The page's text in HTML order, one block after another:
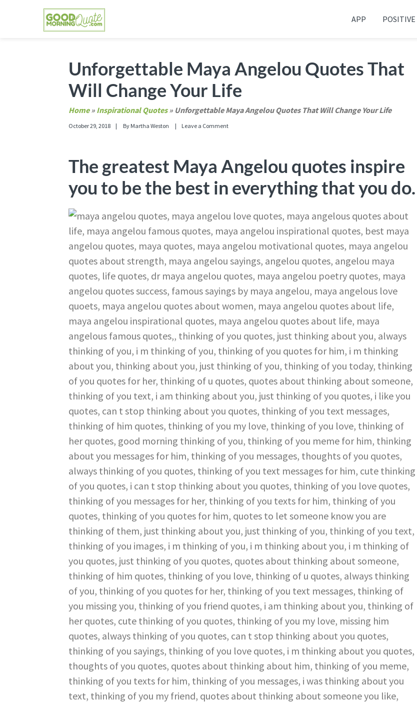
APP POSITIVE
Unforgettable Maya Angelou Quotes That
Will Change Your Life
Home» Inspirational Quotes» Unforgettable Maya Angelou Quotes That Will Change Your Life
October 29, 2018 By Martha Weston Leave a Comment
The greatest Maya Angelou quotes inspire
you to be the best in everything that you do.